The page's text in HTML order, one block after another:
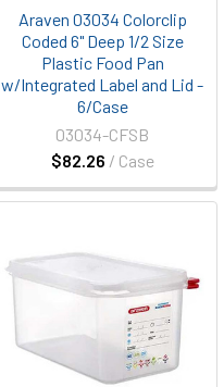
Araven 03034 Colorclip
Coded 6" Deep 1/2 Size
Plastic Food Pan
w/Integrated Label and Lid -
6/Case
$82.26 / Case
03034-CFSB